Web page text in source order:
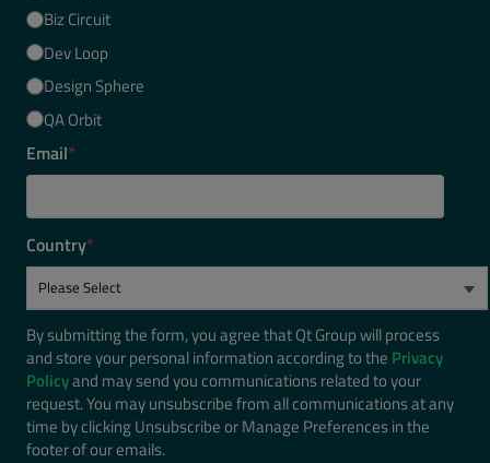
Biz Circuit
Dev Loop
Design Sphere
QA Orbit
Email*
Country*
By submitting the form, you agree that Qt Group will process
and store your personal information according to the Privacy
Policyand may send you communications related to your
request. You may unsubscribe from all communications at any
time by clicking Unsubscribe or Manage Preferences in the
footer of our emails.